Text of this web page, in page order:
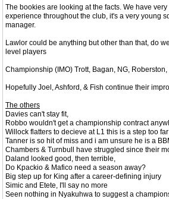
The bookies are looking at the facts. We have
experience throughout the club, it's a very young
manager.
Lawlor could be anything but other than that, do
level players
Championship (IMO) Trott, Bagan, NG,
Hopefully Joel, Ashford, & Fish continue their
The others
Davies can't stay fit,
Robbo wouldn't get a championship contract
Willock flatters to decieve at L1 this is a step too far
Tanner is so hit of miss and i am unsure he is a
Chambers & Turnbull have struggled since their
Daland looked good, then terrible,
Do Kpackio & Mafico need a season away?
Big step up for King after a career-defining injury
Simic and Etete, I'll say no more
Seen nothing in Nyakuhwa to suggest a